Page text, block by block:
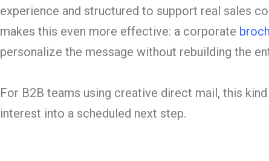
experience and structured to support real sales
makes this even more effective: a corporate
personalize the message without rebuilding the
For B2B teams using creative direct mail, this
interest into a scheduled next step.